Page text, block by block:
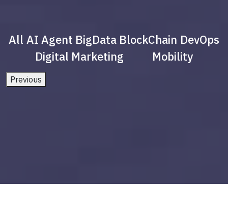
All AI Agent BigData BlockChain DevOps
Digital Marketing
Mobility
Previous